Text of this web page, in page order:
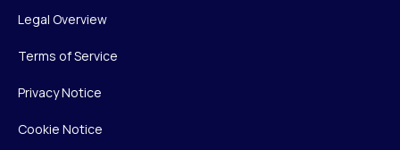
Legal Overview
Terms of Service
Privacy Notice
Cookie Notice